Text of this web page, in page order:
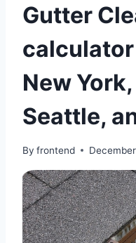
Gutter
New
Seattle,
By frontend